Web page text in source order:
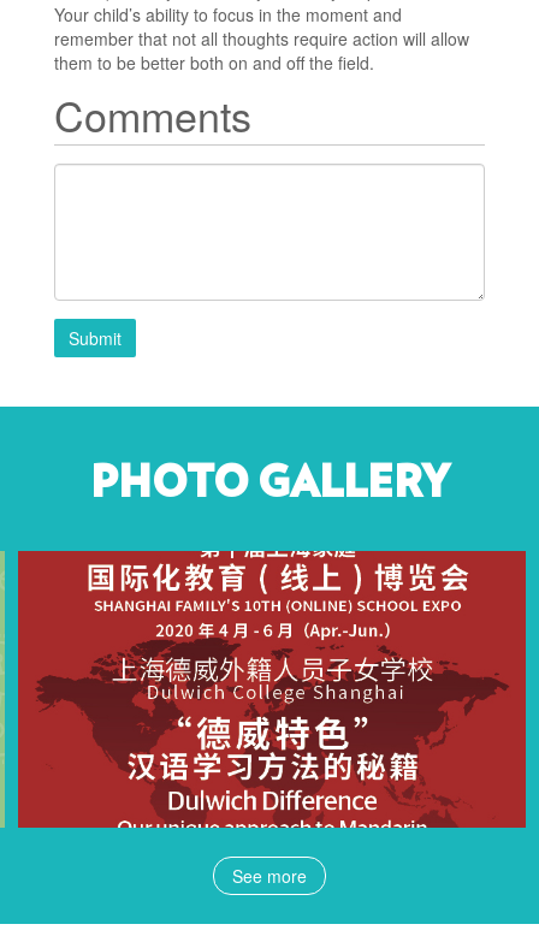
Your child’s ability to focus in the moment and
remember that not all thoughts require action will allow
them to be better both on and off the field.
Comments
Submit
PHOTO GALLERY
See more